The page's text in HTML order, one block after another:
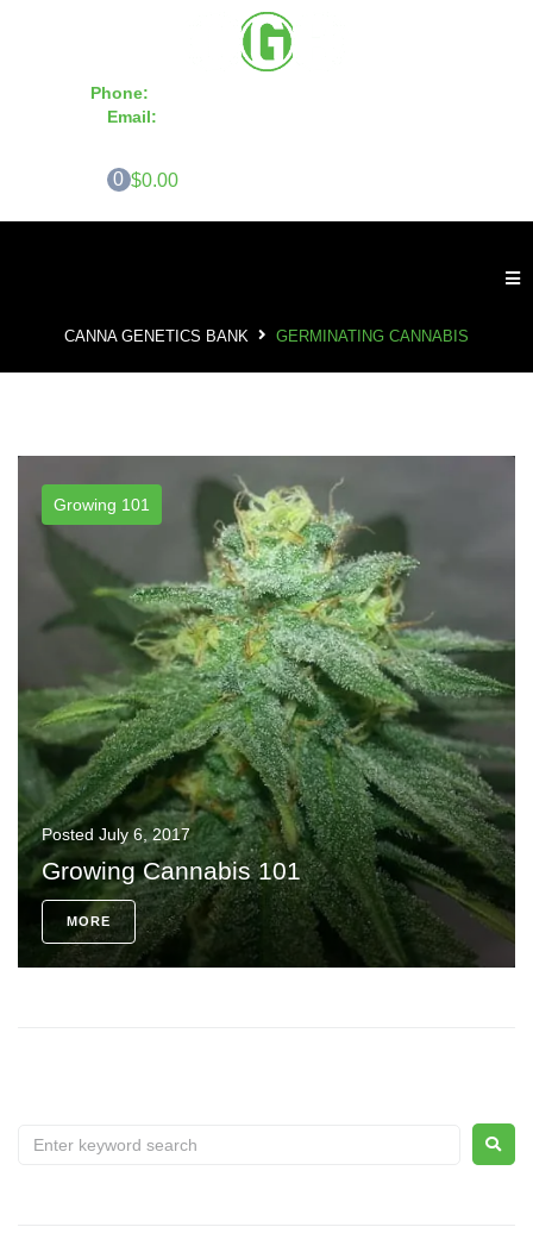
Phone:
Email:
0 $0.00
CANNA GENETICS BANK GERMINATING CANNABIS
Growing 101
Posted July 6, 2017
Growing Cannabis 101
MORE